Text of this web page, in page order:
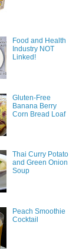
Food and Health
Industry NOT
Linked!
Gluten-Free
Banana Berry
Corn Bread Loaf
Thai Curry Potato
and Green Onion
Soup
Peach Smoothie
Cocktail